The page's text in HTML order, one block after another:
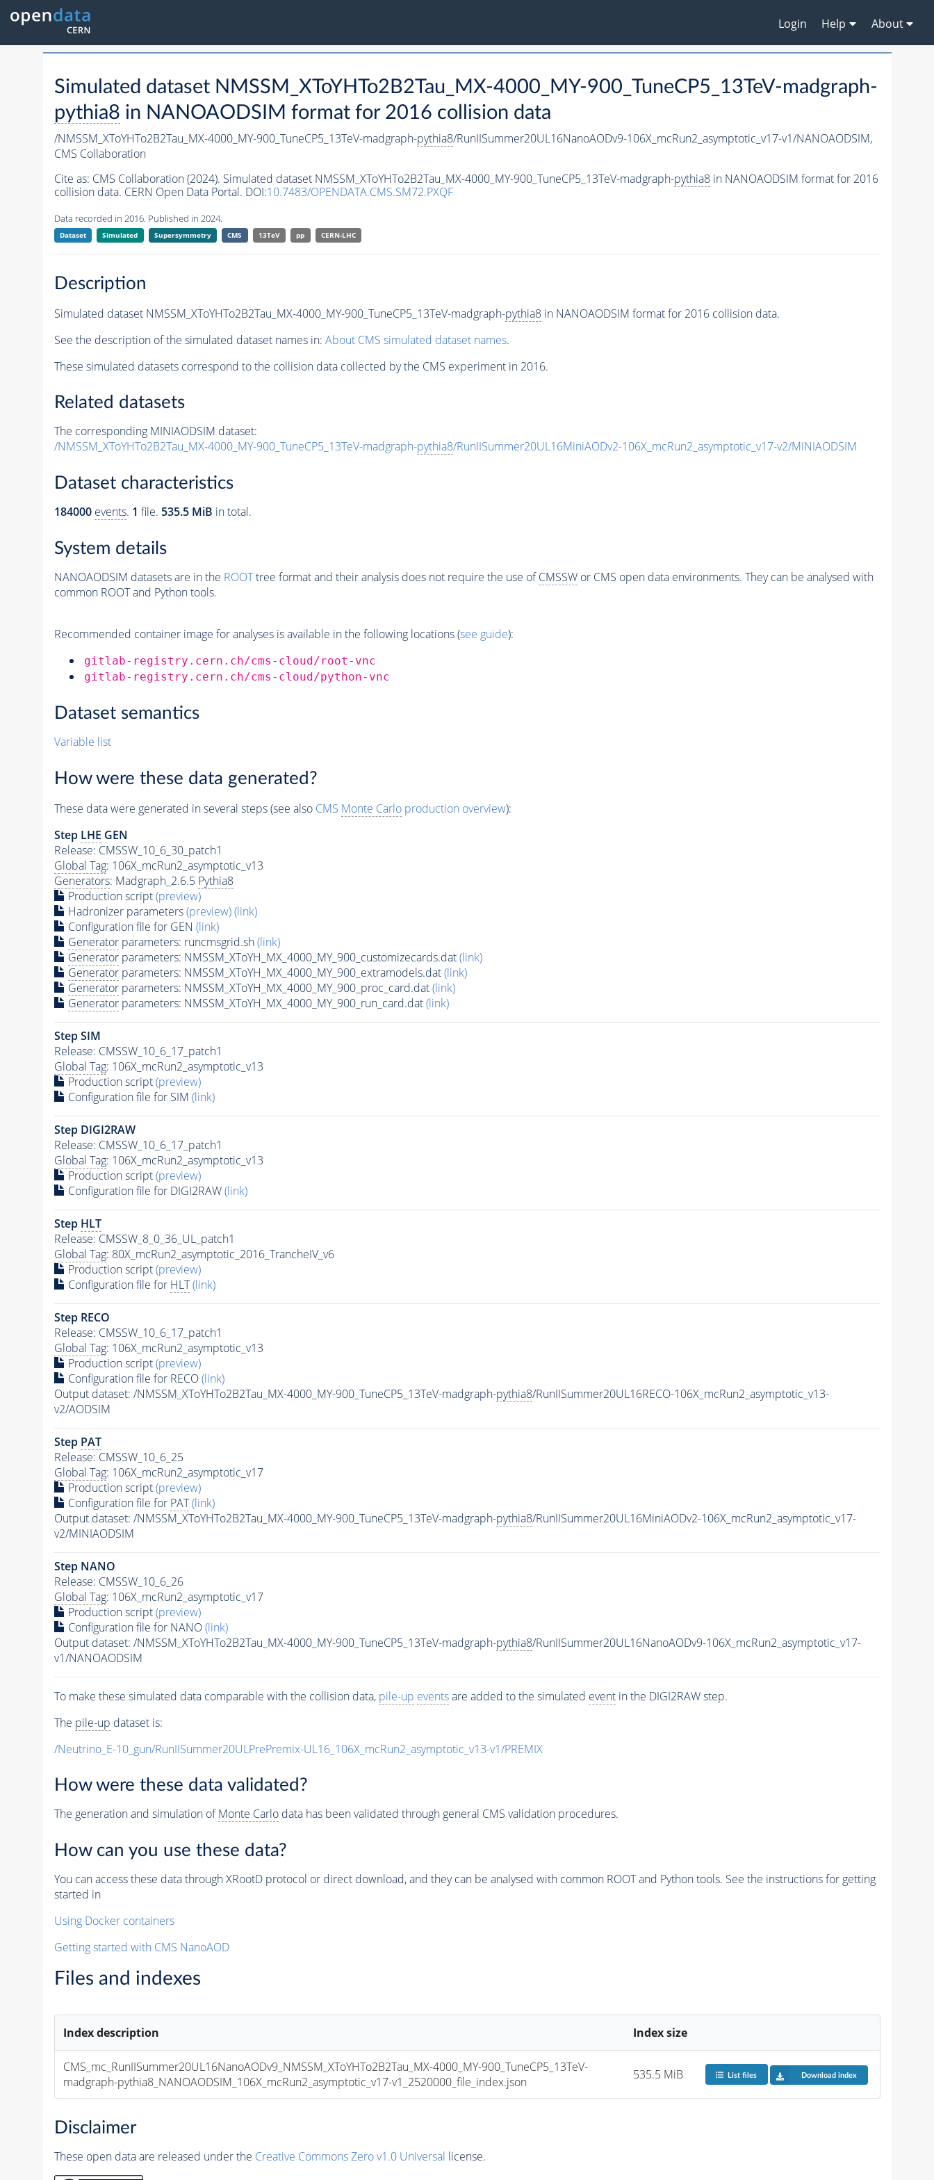
Login Help About
Simulated dataset NMSSM_XToYHTo2B2Tau_MX-4000_MY-900_TuneCP5_13TeV-madgraph-
pythia8 in NANOAODSIM format for 2016 collision data
/NMSSM_XToYHTo2B2Tau_MX-4000_MY-900_TuneCP5_13TeV-madgraph-pythia8/RunIISummer20UL16NanoAODv9-106X_mcRun2_asymptotic_v17-v1/NANOAODSIM,
CMS Collaboration
Cite as: CMS Collaboration (2024). Simulated dataset NMSSM_XToYHTo2B2Tau_MX-4000_MY-900_TuneCP5_13TeV-madgraph-pythia8in NANOAODSIM format for 2016
collision data. CERN Open Data Portal. DOI:10.7483/OPENDATA.CMS.SM72.PXQF
Data recorded in 2016. Published in 2024.
Dataset Simulated Supersymmetry CMS 13TeV pp CERN-LHC
Description
Simulated dataset NMSSM_XToYHTo2B2Tau_MX-4000_MY-900_TuneCP5_13TeV-madgraph-pythia8in NANOAODSIM format for 2016 collision data.
See the description of the simulated dataset names in: About CMS simulated dataset names.
These simulated datasets correspond to the collision data collected by the CMS experiment in 2016.
Related datasets
The corresponding MINIAODSIM dataset:
/NMSSM_XToYHTo2B2Tau_MX-4000_MY-900_TuneCP5_13TeV-madgraph-pythia8/RunIISummer20UL16MiniAODv2-106X_mcRun2_asymptotic_v17-v2/MINIAODSIM
Dataset characteristics
184000 events. 1 file. 535.5 MiB in total.
System details
NANOAODSIM datasets are in the ROOTtree format and their analysis does not require the use ofCMSSWor CMS open data environments. They can be analysed with
common ROOT and Python tools.
Recommended container image for analyses is available in the following locations (see guide):
gitlab-registry.cern.ch/cms-cloud/root-vnc
gitlab-registry.cern.ch/cms-cloud/python-vnc
Dataset semantics
Variable list
How were these data generated?
These data were generated in several steps (see also CMS Monte Carloproduction overview):
Step LHE GEN
Release: CMSSW_10_6_30_patch1
Global Tag: 106X_mcRun2_asymptotic_v13
Generators: Madgraph_2.6.5 Pythia8
Production script(preview)
Hadronizer parameters(preview)(link)
Configuration file for GEN (link)
Generatorparameters: runcmsgrid.sh(link)
Generatorparameters: NMSSM_XToYH_MX_4000_MY_900_customizecards.dat(link)
Generatorparameters: NMSSM_XToYH_MX_4000_MY_900_extramodels.dat(link)
Generatorparameters: NMSSM_XToYH_MX_4000_MY_900_proc_card.dat(link)
Generatorparameters: NMSSM_XToYH_MX_4000_MY_900_run_card.dat(link)
Step SIM
Release: CMSSW_10_6_17_patch1
Global Tag: 106X_mcRun2_asymptotic_v13
Production script(preview)
Configuration file for SIM (link)
Step DIGI2RAW
Release: CMSSW_10_6_17_patch1
Global Tag: 106X_mcRun2_asymptotic_v13
Production script(preview)
Configuration file for DIGI2RAW(link)
Step HLT
Release: CMSSW_8_0_36_UL_patch1
Global Tag: 80X_mcRun2_asymptotic_2016_TrancheIV_v6
Production script(preview)
Configuration file for HLT (link)
Step RECO
Release: CMSSW_10_6_17_patch1
Global Tag: 106X_mcRun2_asymptotic_v13
Production script(preview)
Configuration file for RECO(link)
Output dataset: /NMSSM_XToYHTo2B2Tau_MX-4000_MY-900_TuneCP5_13TeV-madgraph-pythia8/RunIISummer20UL16RECO-106X_mcRun2_asymptotic_v13-
v2/AODSIM
Step PAT
Release: CMSSW_10_6_25
Global Tag: 106X_mcRun2_asymptotic_v17
Production script(preview)
Configuration file for PAT (link)
Output dataset: /NMSSM_XToYHTo2B2Tau_MX-4000_MY-900_TuneCP5_13TeV-madgraph-pythia8/RunIISummer20UL16MiniAODv2-106X_mcRun2_asymptotic_v17-
v2/MINIAODSIM
Step NANO
Release: CMSSW_10_6_26
Global Tag: 106X_mcRun2_asymptotic_v17
Production script(preview)
Configuration file for NANO(link)
Output dataset: /NMSSM_XToYHTo2B2Tau_MX-4000_MY-900_TuneCP5_13TeV-madgraph-pythia8/RunIISummer20UL16NanoAODv9-106X_mcRun2_asymptotic_v17-
v1/NANOAODSIM
To make these simulated data comparable with the collision data, pile-up eventsare added to the simulated eventin the DIGI2RAW step.
The pile-up dataset is:
/Neutrino_E-10_gun/RunIISummer20ULPrePremix-UL16_106X_mcRun2_asymptotic_v13-v1/PREMIX
How were these data validated?
The generation and simulation ofMonte Carlodata has been validated through general CMS validation procedures.
How can you use these data?
You can access these data through XRootD protocol or direct download, and they can be analysed with common ROOT and Python tools. See the instructions for getting
started in
Using Docker containers
Getting started with CMS NanoAOD
Files and indexes
Index description Index size
CMS_mc_RunIISummer20UL16NanoAODv9_NMSSM_XToYHTo2B2Tau_MX-4000_MY-900_TuneCP5_13TeV-
madgraph-pythia8_NANOAODSIM_106X_mcRun2_asymptotic_v17-v1_2520000_file_index.json
535.5 MiB List files Download index
Disclaimer
These open data are released under the Creative Commons Zero v1.0 Universal license.